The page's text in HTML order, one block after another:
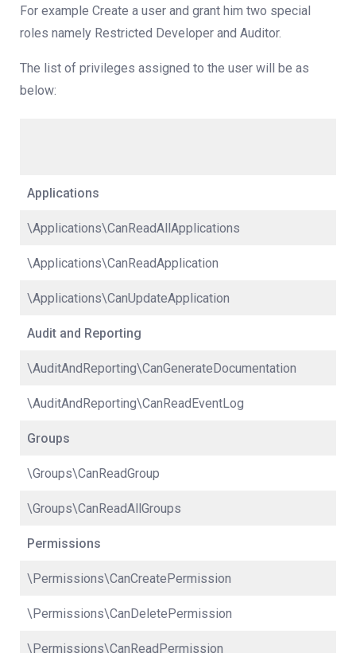
For example Create a user and grant him two special
roles namely Restricted Developer and Auditor.
The list of privileges assigned to the user will be as
below:
Applications
\Applications\CanReadAllApplications
\Applications\CanReadApplication
\Applications\CanUpdateApplication
Audit and Reporting
\AuditAndReporting\CanGenerateDocumentation
\AuditAndReporting\CanReadEventLog
Groups
\Groups\CanReadGroup
\Groups\CanReadAllGroups
Permissions
\Permissions\CanCreatePermission
\Permissions\CanDeletePermission
\Permissions\CanReadPermission